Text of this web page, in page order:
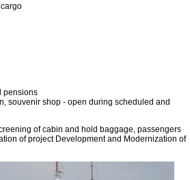
pensions
souvenir shop - open during scheduled and
of cabin and hold baggage, passengers
of project Development and Modernization of